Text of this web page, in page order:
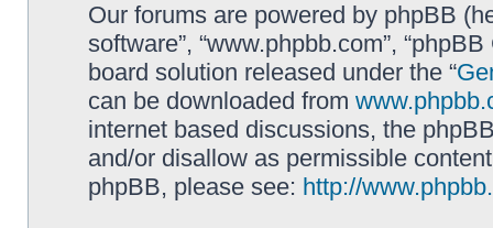
Our forums are powered by phpBB
software”, “www.phpbb.com”,
board solution released under the “
can be downloaded from
internet based discussions, the
and/or disallow as permissible
phpBB, please see: http://